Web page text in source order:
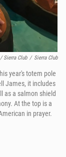
Sierra Club / Sierra Club
year's totem pole
James, it includes
as a salmon shield
At the top is a
in prayer.